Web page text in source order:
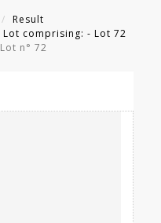
Result
Lot comprising: - Lot 72
Lot n° 72